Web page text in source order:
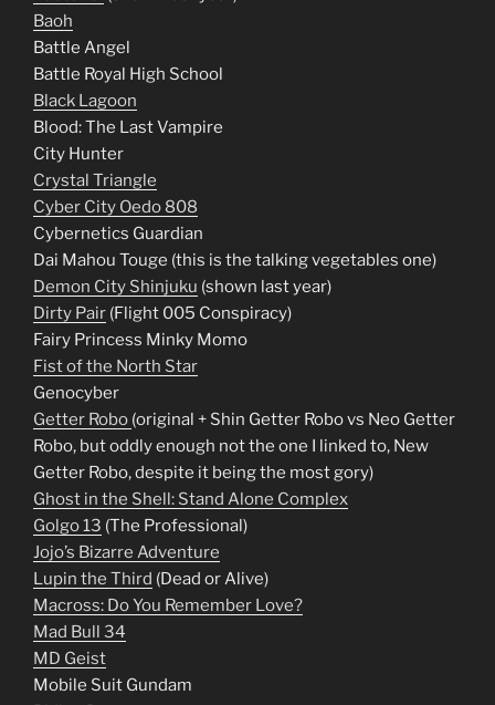
Baoh
Battle Angel
Battle Royal High School
Black Lagoon
Blood: The Last Vampire
City Hunter
Crystal Triangle
Cyber City Oedo 808
Cybernetics Guardian
Dai Mahou Touge (this is the talking vegetables one)
Demon City Shinjuku (shown last year)
Dirty Pair (Flight 005 Conspiracy)
Fairy Princess Minky Momo
Fist of the North Star
Genocyber
Getter Robo (original + Shin Getter Robo vs Neo Getter
Robo, but oddly enough not the one I linked to, New
Getter Robo, despite it being the most gory)
Ghost in the Shell: Stand Alone Complex
Golgo 13 (The Professional)
Jojo’s Bizarre Adventure
Lupin the Third (Dead or Alive)
Macross: Do You Remember Love?
Mad Bull 34
MD Geist
Mobile Suit Gundam